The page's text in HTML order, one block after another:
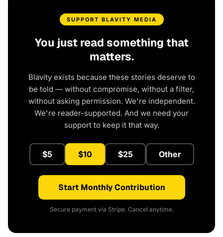
SUPPORT BLAVITY MEDIA
You just read something that
matters.
Blavity exists because these stories deserve to
be told — without compromise, without a filter,
without asking permission. We're independent.
We're reader-supported. And we need your
support to keep it that way.
$5 $10 $25 Other
Start Monthly Contribution
Secure payment via Stripe. Cancel anytime.